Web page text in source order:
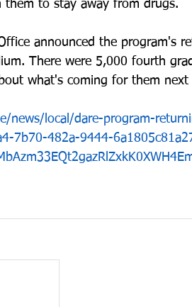
them to stay away from drugs.
announced the program's
There were 5,000 fourth
what's coming for them next
news/local/dare-program-
7b70-482a-9444-